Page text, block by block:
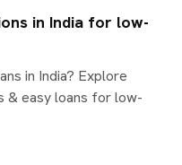
in India for low-
in India? Explore
& easy loans for low-